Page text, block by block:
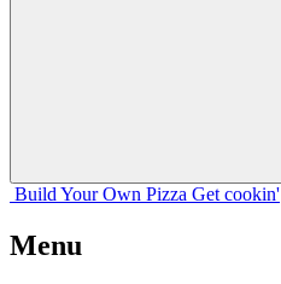
Build Your Own Pizza Get cookin'
Menu